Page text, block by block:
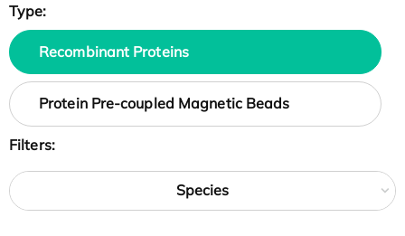
Type:
Recombinant Proteins
Protein Pre-coupled Magnetic Beads
Filters:
Species